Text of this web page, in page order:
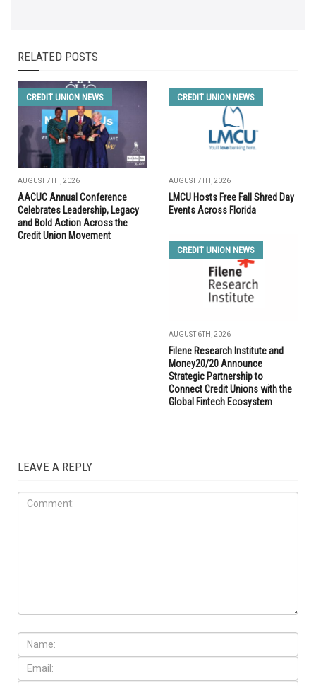
RELATED POSTS
CREDIT UNION NEWS
AUGUST 7TH, 2026
AACUC Annual Conference
Celebrates Leadership, Legacy
and Bold Action Across the
Credit Union Movement
CREDIT UNION NEWS
AUGUST 7TH, 2026
LMCU Hosts Free Fall Shred Day
Events Across Florida
CREDIT UNION NEWS
AUGUST 6TH, 2026
Filene Research Institute and
Money20/20 Announce
Strategic Partnership to
Connect Credit Unions with the
Global Fintech Ecosystem
LEAVE A REPLY